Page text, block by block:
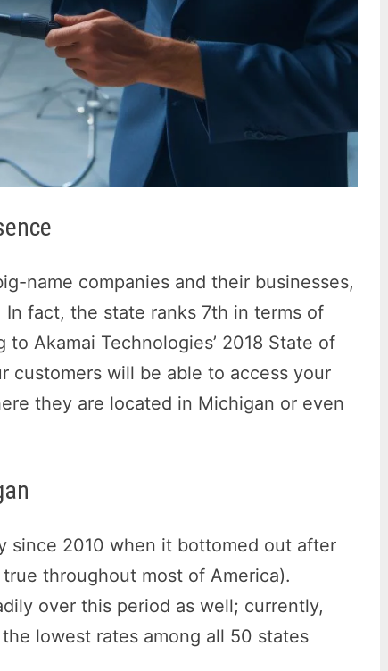
name companies and their businesses,
fact, the state ranks 7th in terms of
Akamai Technologies’ 2018 State of
customers will be able to access your
they are located in Michigan or even
since 2010 when it bottomed out after
throughout most of America).
over this period as well; currently,
lowest rates among all 50 states